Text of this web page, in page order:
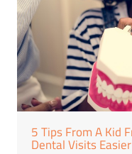
5 Tips From A Kid
Dental Visits Easier